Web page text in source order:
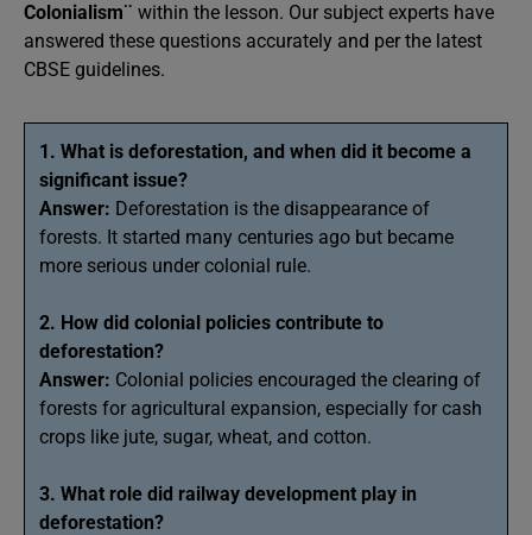
Colonialism¨ within the lesson. Our subject experts have
answered these questions accurately and per the latest
CBSE guidelines.
1. What is deforestation, and when did it become a
significant issue?
Answer: Deforestation is the disappearance of
forests. It started many centuries ago but became
more serious under colonial rule.
2. How did colonial policies contribute to
deforestation?
Answer: Colonial policies encouraged the clearing of
forests for agricultural expansion, especially for cash
crops like jute, sugar, wheat, and cotton.
3. What role did railway development play in
deforestation?